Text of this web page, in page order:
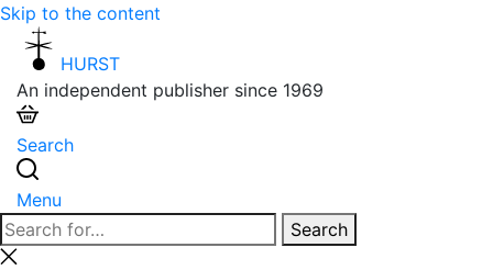
Skip to the content
HURST
An independent publisher since 1969
Search
Menu
Search
for:
Search
Close